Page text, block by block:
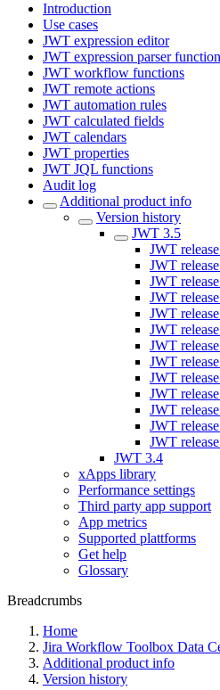
Introduction
Use cases
JWT expression editor
JWT expression parser
JWT workflow functions
JWT remote actions
JWT automation rules
JWT calculated fields
JWT calendars
JWT properties
JWT JQL functions
Audit log
Additional product info
Version history
JWT 3.5
JWT
JWT
JWT
JWT
JWT
JWT
JWT
JWT
JWT
JWT
JWT
JWT
JWT
JWT 3.4
xApps library
Performance settings
Third party app support
App metrics
Supported plattforms
Get help
Glossary
Breadcrumbs
Home
Jira Workflow Toolbox Data
Additional product info
Version history